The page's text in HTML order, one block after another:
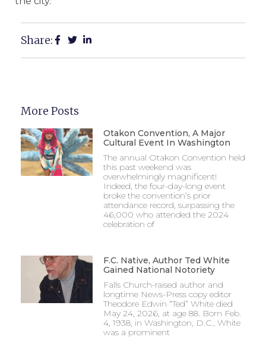
Share:
More Posts
Otakon Convention, A Major
Cultural Event In Washington
The annual Otakon Convention held
this past weekend was
overwhelmingly magnificent!
Indeed, the four-day-long event
broke the convention’s prior
attendance record, surpassing the
46,000 who attended the 2024
celebration of
F.C. Native, Author Ted White
Gained National Notoriety
Falls Church-raised author and
longtime News-Press copy editor
Theodore Edwin “Ted” White died
May 24, 2026, at age 88. Born Feb.
4, 1938, in Washington, D.C., White
was a prominent